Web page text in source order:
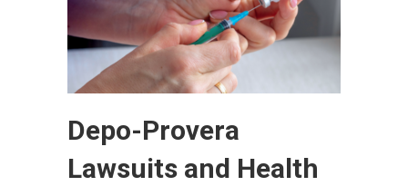
Depo-Provera
Lawsuits and Health